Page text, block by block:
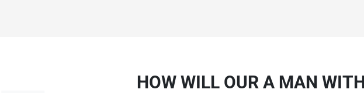
HOW WILL OUR A MAN
Move Date